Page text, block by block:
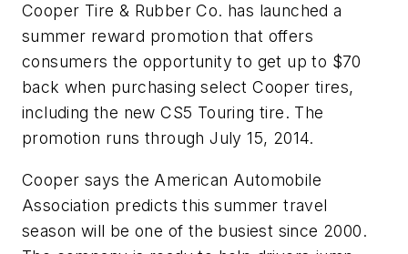
Cooper Tire & Rubber Co. has launched a
summer reward promotion that offers
consumers the opportunity to get up to $70
back when purchasing select Cooper tires,
including the new CS5 Touring tire. The
promotion runs through July 15, 2014.
Cooper says the American Automobile
Association predicts this summer travel
season will be one of the busiest since 2000.